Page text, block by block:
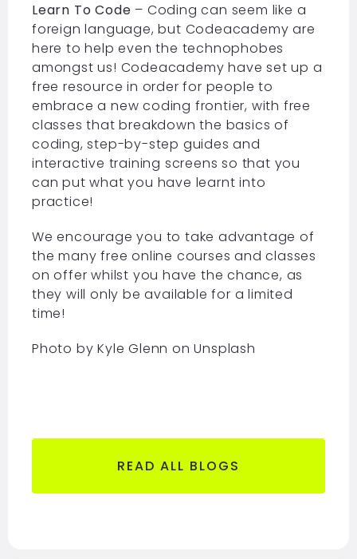
Learn To Code – Coding can seem like a
foreign language, but Codeacademy are
here to help even the technophobes
amongst us! Codeacademy have set up a
free resource in order for people to
embrace a new coding frontier, with free
classes that breakdown the basics of
coding, step-by-step guides and
interactive training screens so that you
can put what you have learnt into
practice!
We encourage you to take advantage of
the many free online courses and classes
on offer whilst you have the chance, as
they will only be available for a limited
time!
Photo byKyle Glenn onUnsplash
READ ALL BLOGS